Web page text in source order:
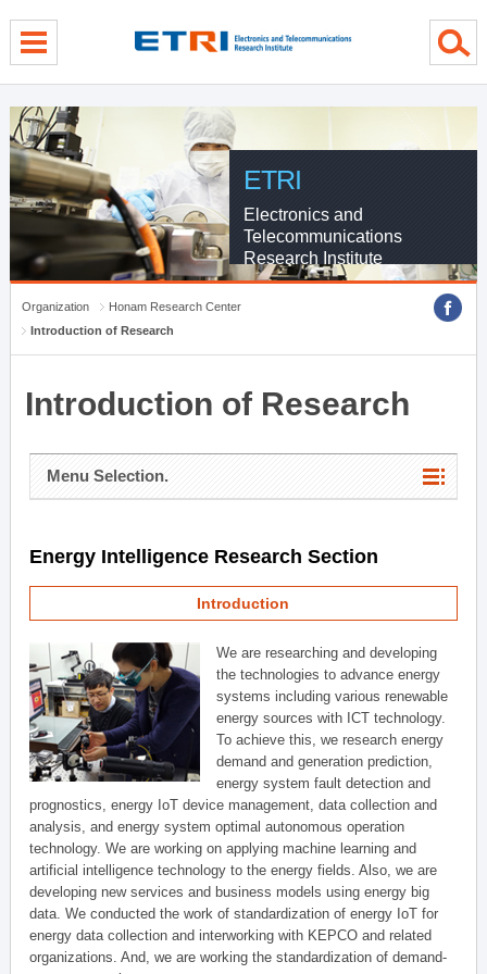
ETRI
Electronics and
Telecommunications
Research Institute
Organization
Honam Research Center
Introduction of Research
Introduction of Research
Menu Selection.
Energy Intelligence Research Section
Introduction
We are researching and developing
the technologies to advance energy
systems including various renewable
energy sources with ICT technology.
To achieve this, we research energy
demand and generation prediction,
energy system fault detection and
prognostics, energy IoT device management, data collection and
analysis, and energy system optimal autonomous operation
technology. We are working on applying machine learning and
artificial intelligence technology to the energy fields. Also, we are
developing new services and business models using energy big
data. We conducted the work of standardization of energy IoT for
energy data collection and interworking with KEPCO and related
organizations. And, we are working the standardization of demand-